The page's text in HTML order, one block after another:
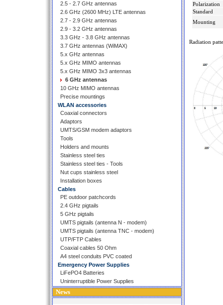
2.5 - 2.7 GHz antennas
2.6 GHz (2600 MHz) LTE antennas
2.7 - 2.9 GHz antennas
2.9 - 3.2 GHz antennas
3.3 GHz - 3.8 GHz antennas
3.7 GHz antennas (WiMAX)
5.x GHz antennas
5.x GHz MIMO antennas
5.x GHz MIMO 3x3 antennas
6 GHz antennas
10 GHz MIMO antennas
Precise mountings
WLAN accessories
Coaxial connectors
Adaptors
UMTS/GSM modem adaptors
Tools
Holders and mounts
Stainless steel ties
Stainless steel ties - Tools
Nut cups stainless steel
Installation boxes
Cables
PE outdoor patchcords
2.4 GHz pigtails
5 GHz pigtails
UMTS pigtails (antenna N - modem)
UMTS pigtails (antenna TNC - modem)
UTP/FTP Cables
Coaxial cables 50 Ohm
A4 steel conduits PVC coated
Emergency Power Supplies
LiFePO4 Batteries
Uninterruptible Power Supplies
News
Polarization
Standard
Mounting
Radiation